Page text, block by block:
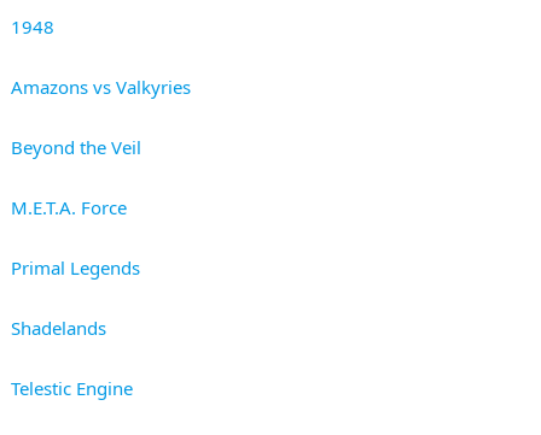
1948
Amazons vs Valkyries
Beyond the Veil
M.E.T.A. Force
Primal Legends
Shadelands
Telestic Engine